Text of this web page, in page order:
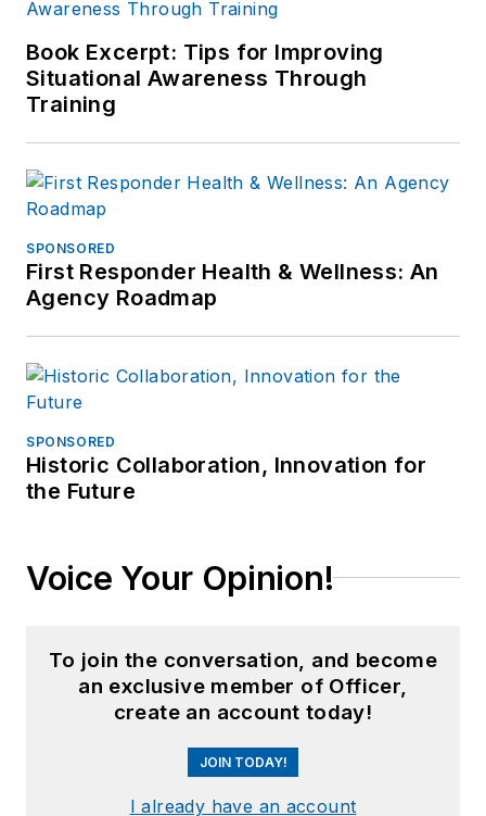
Book Excerpt: Tips for Improving
Situational Awareness Through
Training
SPONSORED
First Responder Health & Wellness: An
Agency Roadmap
SPONSORED
Historic Collaboration, Innovation for
the Future
Voice Your Opinion!
To join the conversation, and become
an exclusive member of Officer,
create an account today!
JOIN TODAY!
I already have an account